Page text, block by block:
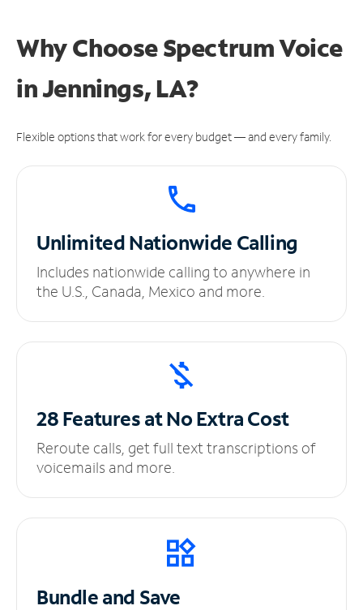
Why Choose Spectrum Voice
in Jennings, LA?
Flexible options that work for every budget — and every family.
UnlimitedNationwide Calling
Includes nationwide calling to anywhere in
the U.S., Canada, Mexico and more.
28 Features at NoExtra Cost
Reroute calls, get full text transcriptions of
voicemails and more.
Bundle and Save